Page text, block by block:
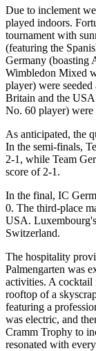
Due to inclement
played indoors.
tournament with
(featuring the
Germany (boasting
Wimbledon Mixed
player) were
Britain and the
No. 60 player) were
As anticipated, the
In the semi-finals,
2-1, while Team
score of 2-1.
In the final, IC
0. The third-place
USA.
Switzerland.
The hospitality
Palmengarten was
activities. A cocktail
rooftop of a
featuring a
was electric, and
Cramm Trophy to
resonated with